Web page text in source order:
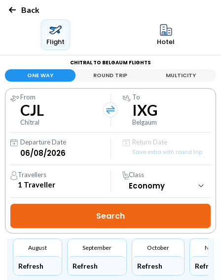
Back
Flight Hotel
CHITRAL TO BELGAUM FLIGHTS
ONE WAY ROUND TRIP MULTICITY
From
CJL
Chitral
To
IXG
Belgaum
Departure Date
Return Date
Save extra with round trip
Travellers
1 Traveller
Class
August
Refresh
September
Refresh
October
Refresh Refresh